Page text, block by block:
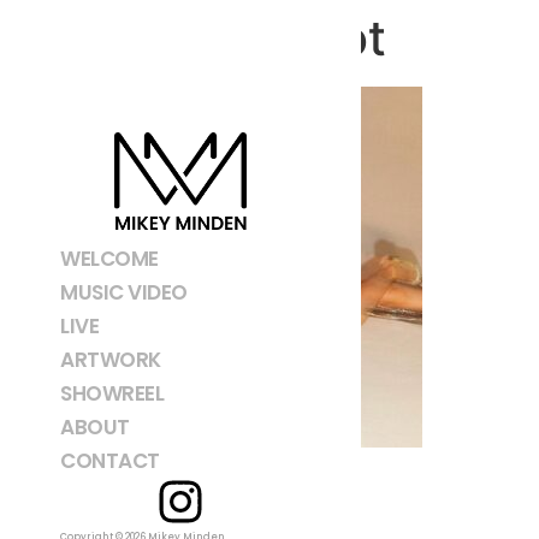
WELCOME
MUSIC VIDEO
LIVE
ARTWORK
SHOWREEL
ABOUT
CONTACT
Screenshot